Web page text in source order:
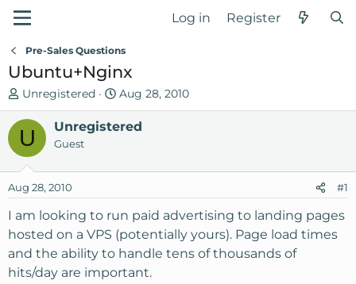
Log in Register
Pre-Sales Questions
Ubuntu+Nginx
T
h
e
a
s
t
r
t
e
Unregistered
S
t
a
d
t
e
Aug 28, 2010
U Unregistered
Guest
Aug 28, 2010 #1
I am looking to run paid advertising to landing pages
hosted on a VPS (potentially yours). Page load times
and the ability to handle tens of thousands of
hits/day are important.